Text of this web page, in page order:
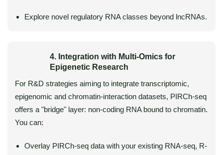
Explore novel regulatory RNA classes beyond lncRNAs.
4. Integration with Multi-Omics for
Epigenetic Research
For R&D strategies aiming to integrate transcriptomic,
epigenomic and chromatin-interaction datasets, PIRCh-seq
offers a "bridge" layer: non-coding RNA bound to chromatin.
You can:
Overlay PIRCh-seq data with your existing RNA-seq, R-